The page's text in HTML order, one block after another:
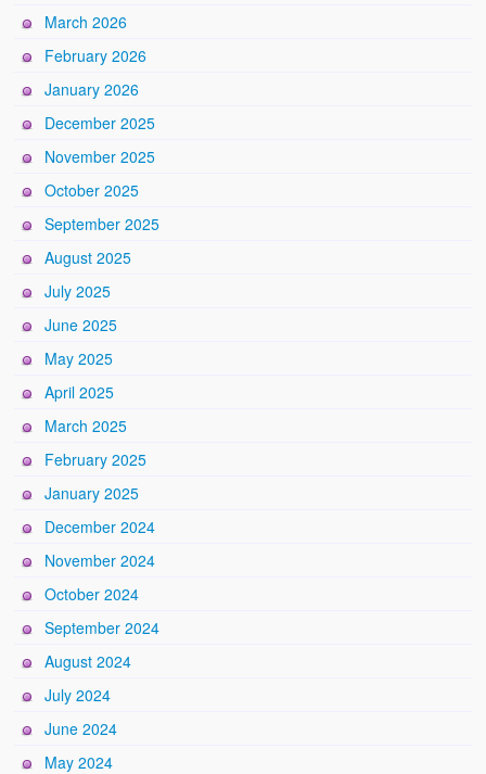
March 2026
February 2026
January 2026
December 2025
November 2025
October 2025
September 2025
August 2025
July 2025
June 2025
May 2025
April 2025
March 2025
February 2025
January 2025
December 2024
November 2024
October 2024
September 2024
August 2024
July 2024
June 2024
May 2024